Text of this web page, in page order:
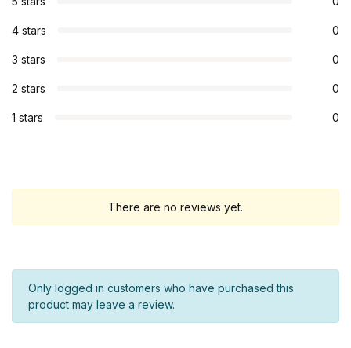
4 stars 0
3 stars 0
2 stars 0
1 stars 0
There are no reviews yet.
Only logged in customers who have purchased this
product may leave a review.